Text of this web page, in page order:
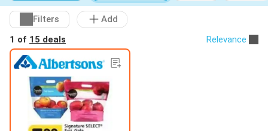
Filters
Add
1 of 15 deals Relevance